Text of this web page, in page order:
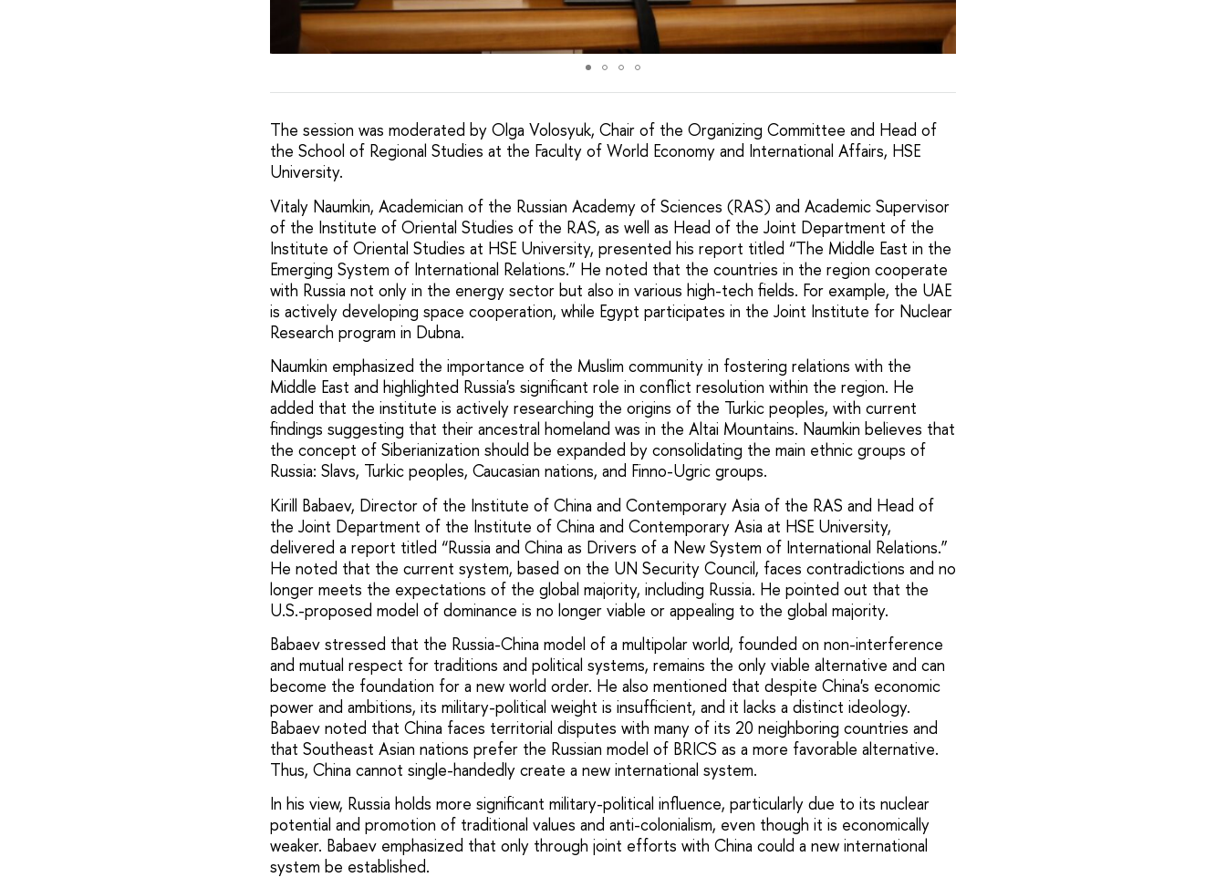
The session was moderated by Olga Volosyuk, Chair of the Organizing Committee and Head of
the School of Regional Studies at the Faculty of World Economy and International Affairs, HSE
University.
Vitaly Naumkin, Academician of the Russian Academy of Sciences (RAS) and Academic Supervisor
of the Institute of Oriental Studies of the RAS, as well as Head of the Joint Department of the
Institute of Oriental Studies at HSE University, presented his report titled “The Middle East in the
Emerging System of International Relations.” He noted that the countries in the region cooperate
with Russia not only in the energy sector but also in various high-tech fields. For example, the UAE
is actively developing space cooperation, while Egypt participates in the Joint Institute for Nuclear
Research program in Dubna.
Naumkin emphasized the importance of the Muslim community in fostering relations with the
Middle East and highlighted Russia's significant role in conflict resolution within the region. He
added that the institute is actively researching the origins of the Turkic peoples, with current
findings suggesting that their ancestral homeland was in the Altai Mountains. Naumkin believes that
the concept of Siberianization should be expanded by consolidating the main ethnic groups of
Russia: Slavs, Turkic peoples, Caucasian nations, and Finno-Ugric groups.
Kirill Babaev, Director of the Institute of China and Contemporary Asia of the RAS and Head of
the Joint Department of the Institute of China and Contemporary Asia at HSE University,
delivered a report titled “Russia and China as Drivers of a New System of International Relations.”
He noted that the current system, based on the UN Security Council, faces contradictions and no
longer meets the expectations of the global majority, including Russia. He pointed out that the
U.S.-proposed model of dominance is no longer viable or appealing to the global majority.
Babaev stressed that the Russia-China model of a multipolar world, founded on non-interference
and mutual respect for traditions and political systems, remains the only viable alternative and can
become the foundation for a new world order. He also mentioned that despite China's economic
power and ambitions, its military-political weight is insufficient, and it lacks a distinct ideology.
Babaev noted that China faces territorial disputes with many of its 20 neighboring countries and
that Southeast Asian nations prefer the Russian model of BRICS as a more favorable alternative.
Thus, China cannot single-handedly create a new international system.
In his view, Russia holds more significant military-political influence, particularly due to its nuclear
potential and promotion of traditional values and anti-colonialism, even though it is economically
weaker. Babaev emphasized that only through joint efforts with China could a new international
system be established.